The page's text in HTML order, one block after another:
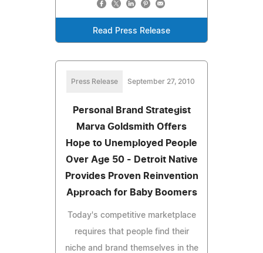
Read Press Release
Press Release September 27, 2010
Personal Brand Strategist
Marva Goldsmith Offers
Hope to Unemployed People
Over Age 50 - Detroit Native
Provides Proven Reinvention
Approach for Baby Boomers
Today's competitive marketplace
requires that people find their
niche and brand themselves in the